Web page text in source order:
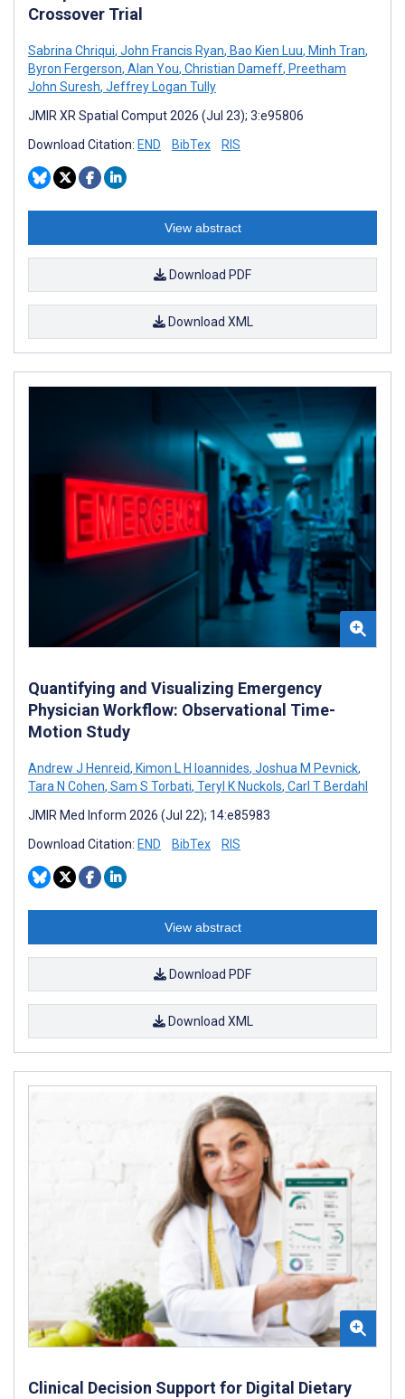
Crossover Trial
Sabrina Chriqui, John Francis Ryan, Bao Kien Luu, Minh Tran,
Byron Fergerson, Alan You, Christian Dameff, Preetham
John Suresh, Jeffrey Logan Tully
JMIR XR Spatial Comput 2026 (Jul 23); 3:e95806
Download Citation: END BibTex RIS
View abstract
Download PDF
Download XML
Quantifying and Visualizing Emergency
Physician Workflow: Observational Time-
Motion Study
Andrew J Henreid, Kimon L H Ioannides, Joshua M Pevnick,
Tara N Cohen, Sam S Torbati, Teryl K Nuckols, Carl T Berdahl
JMIR Med Inform 2026 (Jul 22); 14:e85983
Download Citation: END BibTex RIS
View abstract
Download PDF
Download XML
Clinical Decision Support for Digital Dietary